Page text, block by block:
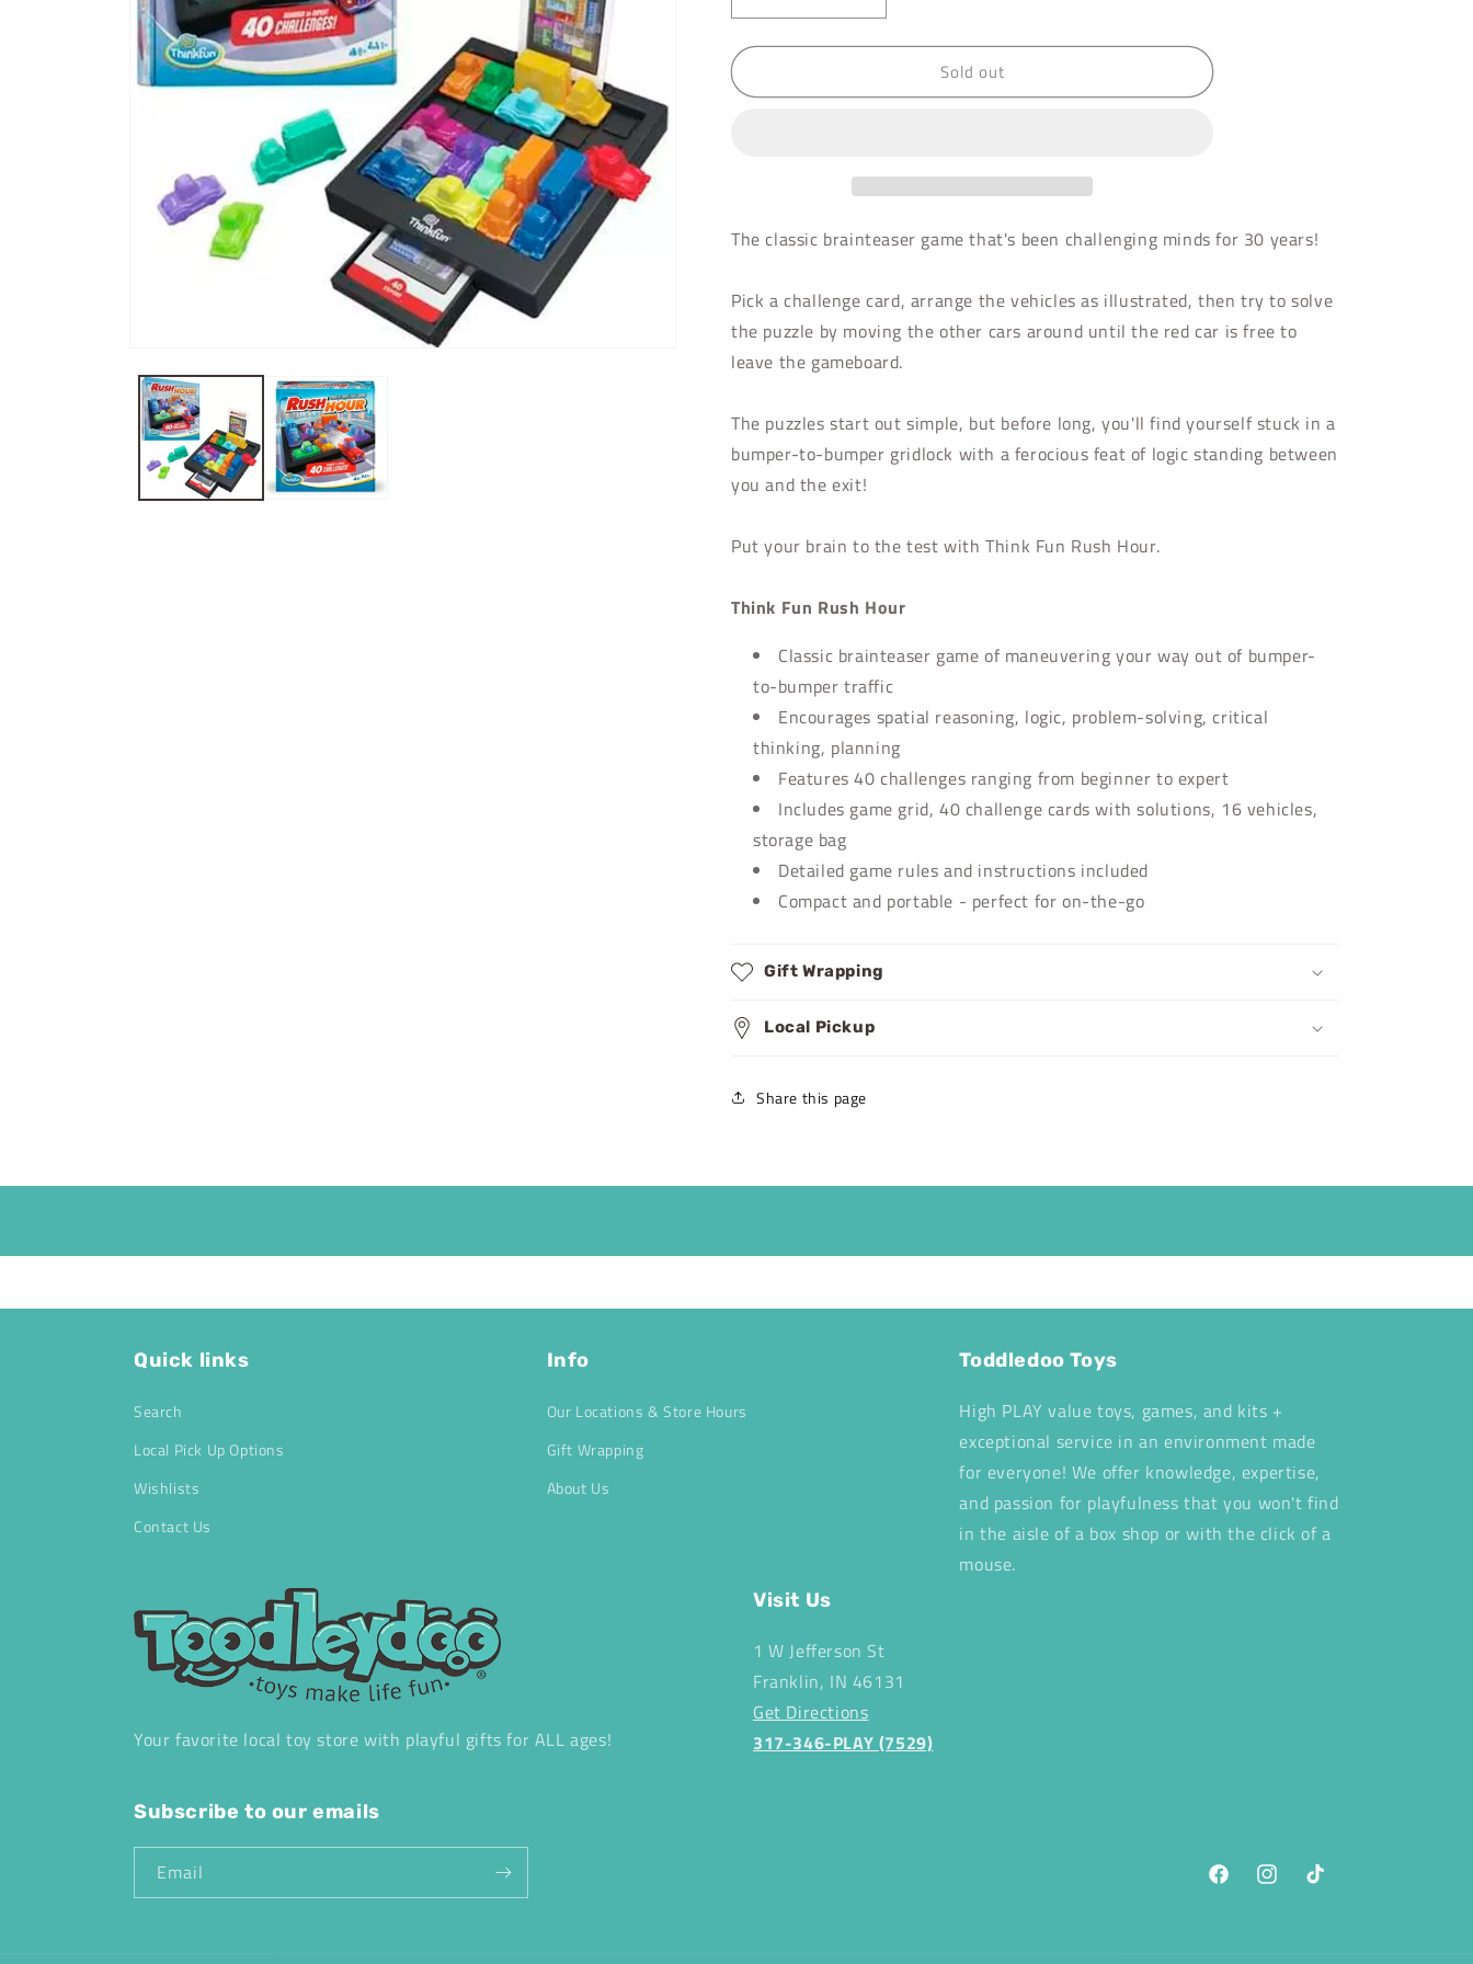
quantity
for
Hour
quantity
for
Hour
Sold out
The classic brainteaser game that's been challenging minds for 30 years!
Pick a challenge card, arrange the vehicles as illustrated, then try to solve
the puzzle by moving the other cars around until the red car is free to
leave the gameboard.
The puzzles start out simple, but before long, you'll find yourself stuck in a
bumper-to-bumper gridlock with a ferocious feat of logic standing between
you and the exit!
Put your brain to the test with Think Fun Rush Hour.
Think Fun Rush Hour
Classic brainteaser game of maneuvering your way out of bumper-
to-bumper traffic
Encourages spatial reasoning, logic, problem-solving, critical
thinking, planning
Features 40 challenges ranging from beginner to expert
Includes game grid, 40 challenge cards with solutions, 16 vehicles,
storage bag
Detailed game rules and instructions included
Compact and portable - perfect for on-the-go
Gift Wrapping
Local Pickup
Share this page
Quick links
Search
Local Pick Up Options
Wishlists
Contact Us
Info
Our Locations & Store Hours
Gift Wrapping
About Us
Toddledoo Toys
High PLAY value toys, games, and kits +
exceptional service in an environment made
for everyone! We offer knowledge, expertise,
and passion for playfulness that you won't find
in the aisle of a box shop or with the click of a
mouse.
Your favorite local toy store with playful gifts for ALL ages!
Visit Us
1 W Jefferson St
Franklin, IN 46131
Get Directions
317-346-PLAY (7529)
Subscribe to our emails
Email
FacebookInstagramTikTok